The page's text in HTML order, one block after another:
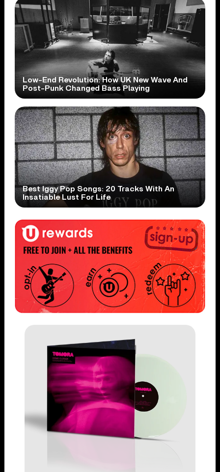
Low-End Revolution: How UK New Wave And
Post-Punk Changed Bass Playing
Best Iggy Pop Songs: 20 Tracks With An
Insatiable Lust For Life